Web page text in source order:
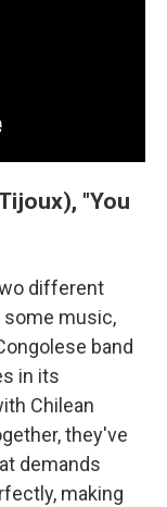
"You
different
some music,
band
in its
Chilean
they've
demands
making